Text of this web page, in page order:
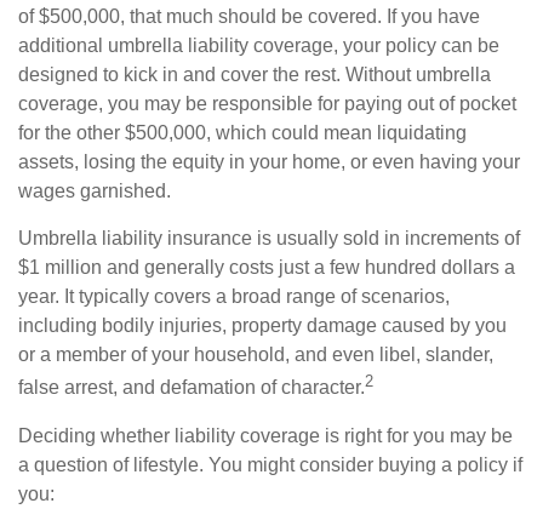
of $500,000, that much should be covered. If you have
additional umbrella liability coverage, your policy can be
designed to kick in and cover the rest. Without umbrella
coverage, you may be responsible for paying out of pocket
for the other $500,000, which could mean liquidating
assets, losing the equity in your home, or even having your
wages garnished.
Umbrella liability insurance is usually sold in increments of
$1 million and generally costs just a few hundred dollars a
year. It typically covers a broad range of scenarios,
including bodily injuries, property damage caused by you
or a member of your household, and even libel, slander,
false arrest, and defamation of character.2
Deciding whether liability coverage is right for you may be
a question of lifestyle. You might consider buying a policy if
you: